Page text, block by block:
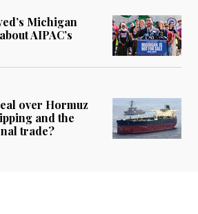
Michigan
AIPAC’s
over Hormuz
and the
trade?